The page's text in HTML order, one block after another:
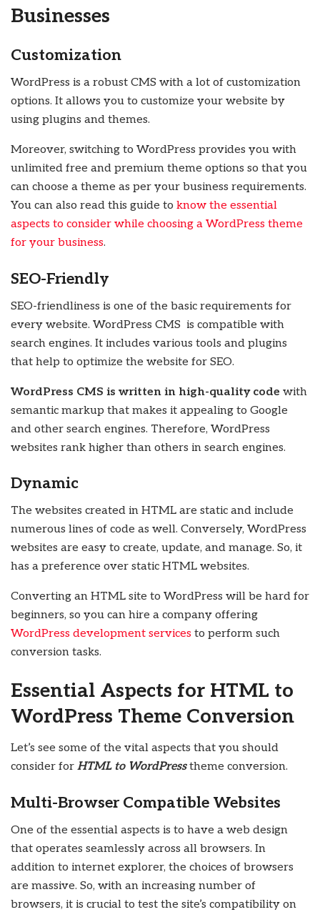
Businesses
Customization
WordPress is a robust CMS with a lot of customization
options. It allows you to customize your website by
using plugins and themes.
Moreover, switching to WordPress provides you with
unlimited free and premium theme options so that you
can choose a theme as per your business requirements.
You can also read this guide to know the essential
aspects to consider while choosing a WordPress theme
for your business.
SEO-Friendly
SEO-friendliness is one of the basic requirements for
every website. WordPress CMS is compatible with
search engines. It includes various tools and plugins
that help to optimize the website for SEO.
WordPress CMS is written in high-quality code with
semantic markup that makes it appealing to Google
and other search engines. Therefore, WordPress
websites rank higher than others in search engines.
Dynamic
The websites created in HTML are static and include
numerous lines of code as well. Conversely, WordPress
websites are easy to create, update, and manage. So, it
has a preference over static HTML websites.
Converting an HTML site to WordPress will be hard for
beginners, so you can hire a company offering
WordPress development services to perform such
conversion tasks.
Essential Aspects for HTML to
WordPress Theme Conversion
Let’s see some of the vital aspects that you should
consider for HTML to WordPresstheme conversion.
Multi-Browser Compatible Websites
One of the essential aspects is to have a web design
that operates seamlessly across all browsers. In
addition to internet explorer, the choices of browsers
are massive. So, with an increasing number of
browsers, it is crucial to test the site’s compatibility on